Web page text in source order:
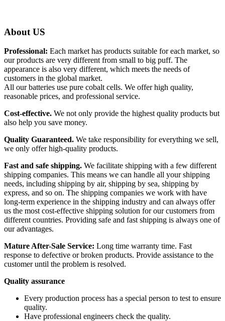
About US
Professional: Each market has products suitable for each market, so
our products are very different from small to big puff. The
appearance is also very different, which meets the needs of
customers in the global market.
All our batteries use pure cobalt cells. We offer high quality,
reasonable prices, and professional service.
Cost-effective. We not only provide the highest quality products but
also help you save money.
Quality Guaranteed. We take responsibility for everything we sell,
we only offer high-quality products.
Fast and safe shipping. We facilitate shipping with a few different
shipping companies. This means we can handle all your shipping
needs, including shipping by air, shipping by sea, shipping by
express, and so on. The shipping companies we work with have
long-term experience in the shipping industry and can always offer
us the most cost-effective shipping solution for our customers from
different countries. Providing safe and fast shipping is always one of
our advantages.
Mature After-Sale Service: Long time warranty time. Fast
response to defective or broken products. Provide assistance to the
customer until the problem is resolved.
Quality assurance
Every production process has a special person to test to ensure
quality.
Have professional engineers check the quality.